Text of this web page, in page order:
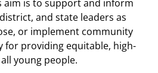
aim is to support and inform
and state leaders as
or implement community
for providing equitable, high-
young people.